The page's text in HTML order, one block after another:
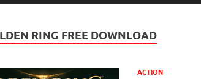
RING FREE DOWNLOAD
ACTION